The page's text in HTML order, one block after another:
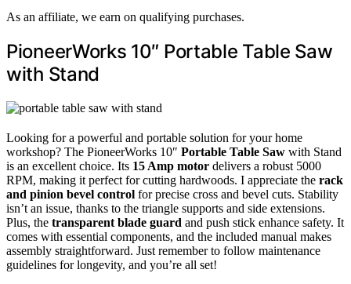
As an affiliate, we earn on qualifying purchases.
PioneerWorks 10″ Portable Table Saw
with Stand
Looking for a powerful and portable solution for your home
workshop? The PioneerWorks 10″ Portable Table Saw with Stand
is an excellent choice. Its 15 Amp motor delivers a robust 5000
RPM, making it perfect for cutting hardwoods. I appreciate the rack
and pinion bevel control for precise cross and bevel cuts. Stability
isn’t an issue, thanks to the triangle supports and side extensions.
Plus, the transparent blade guard and push stick enhance safety. It
comes with essential components, and the included manual makes
assembly straightforward. Just remember to follow maintenance
guidelines for longevity, and you’re all set!